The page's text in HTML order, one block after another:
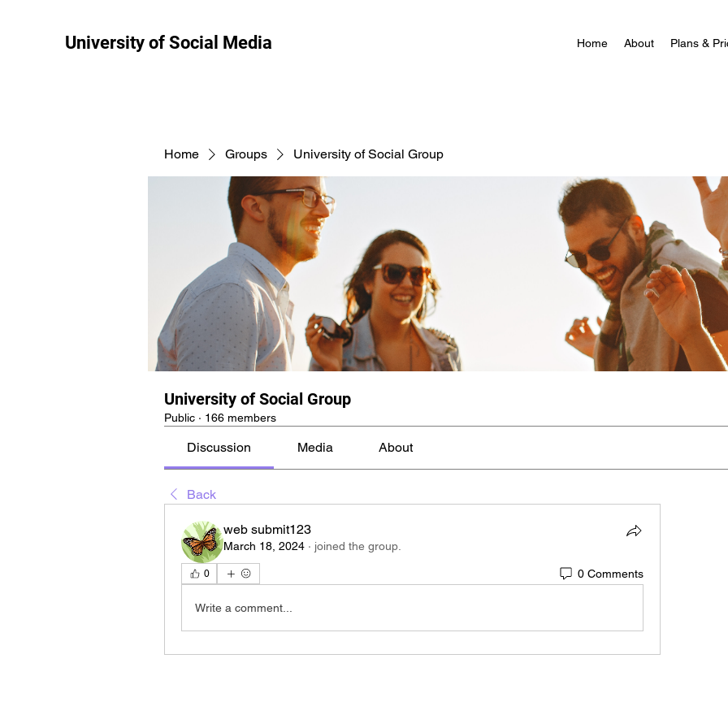
University of Social Media Home About Plans &
Home Groups University of Social Group
University of Social Group
Public · 166 members
Discussion Media About
Back
web submit123
March 18, 2024 · joined the group.
0 0 Comments
Write a comment...